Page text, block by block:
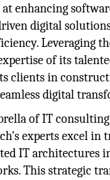
at enhancing
digital
Leveraging
of its
clients in
digital
of IT consulting
experts excel in
IT architectures
This strategic